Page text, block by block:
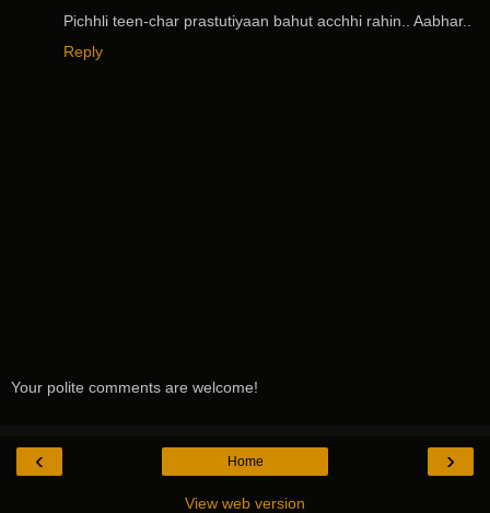
Pichhli teen-char prastutiyaan bahut acchhi rahin.. Aabhar..
Reply
Your polite comments are welcome!
‹ ›
Home
View web version